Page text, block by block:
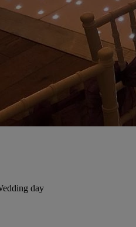
day